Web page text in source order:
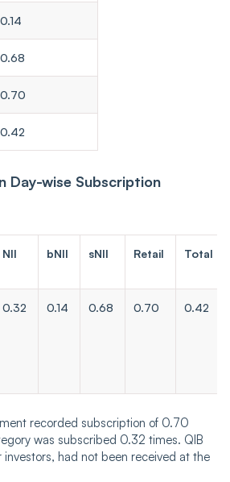
0.14
0.68
0.70
0.42
Day-wise Subscription
NII bNII sNII Retail Total
0.32 0.14 0.68 0.70 0.42
recorded subscription of 0.70
was subscribed 0.32 times. QIB
had not been received at the